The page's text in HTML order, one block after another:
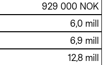
929 000 NOK
6,0 mill
6,9 mill
12,8 mill